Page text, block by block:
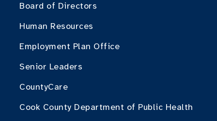
Board of Directors
Human Resources
Employment Plan Office
Senior Leaders
CountyCare
Cook County Department of Public Health